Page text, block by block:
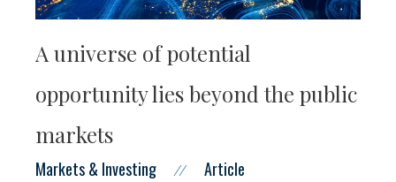
A universe of potential
opportunity lies beyond the public
markets
Markets & Investing //
Article